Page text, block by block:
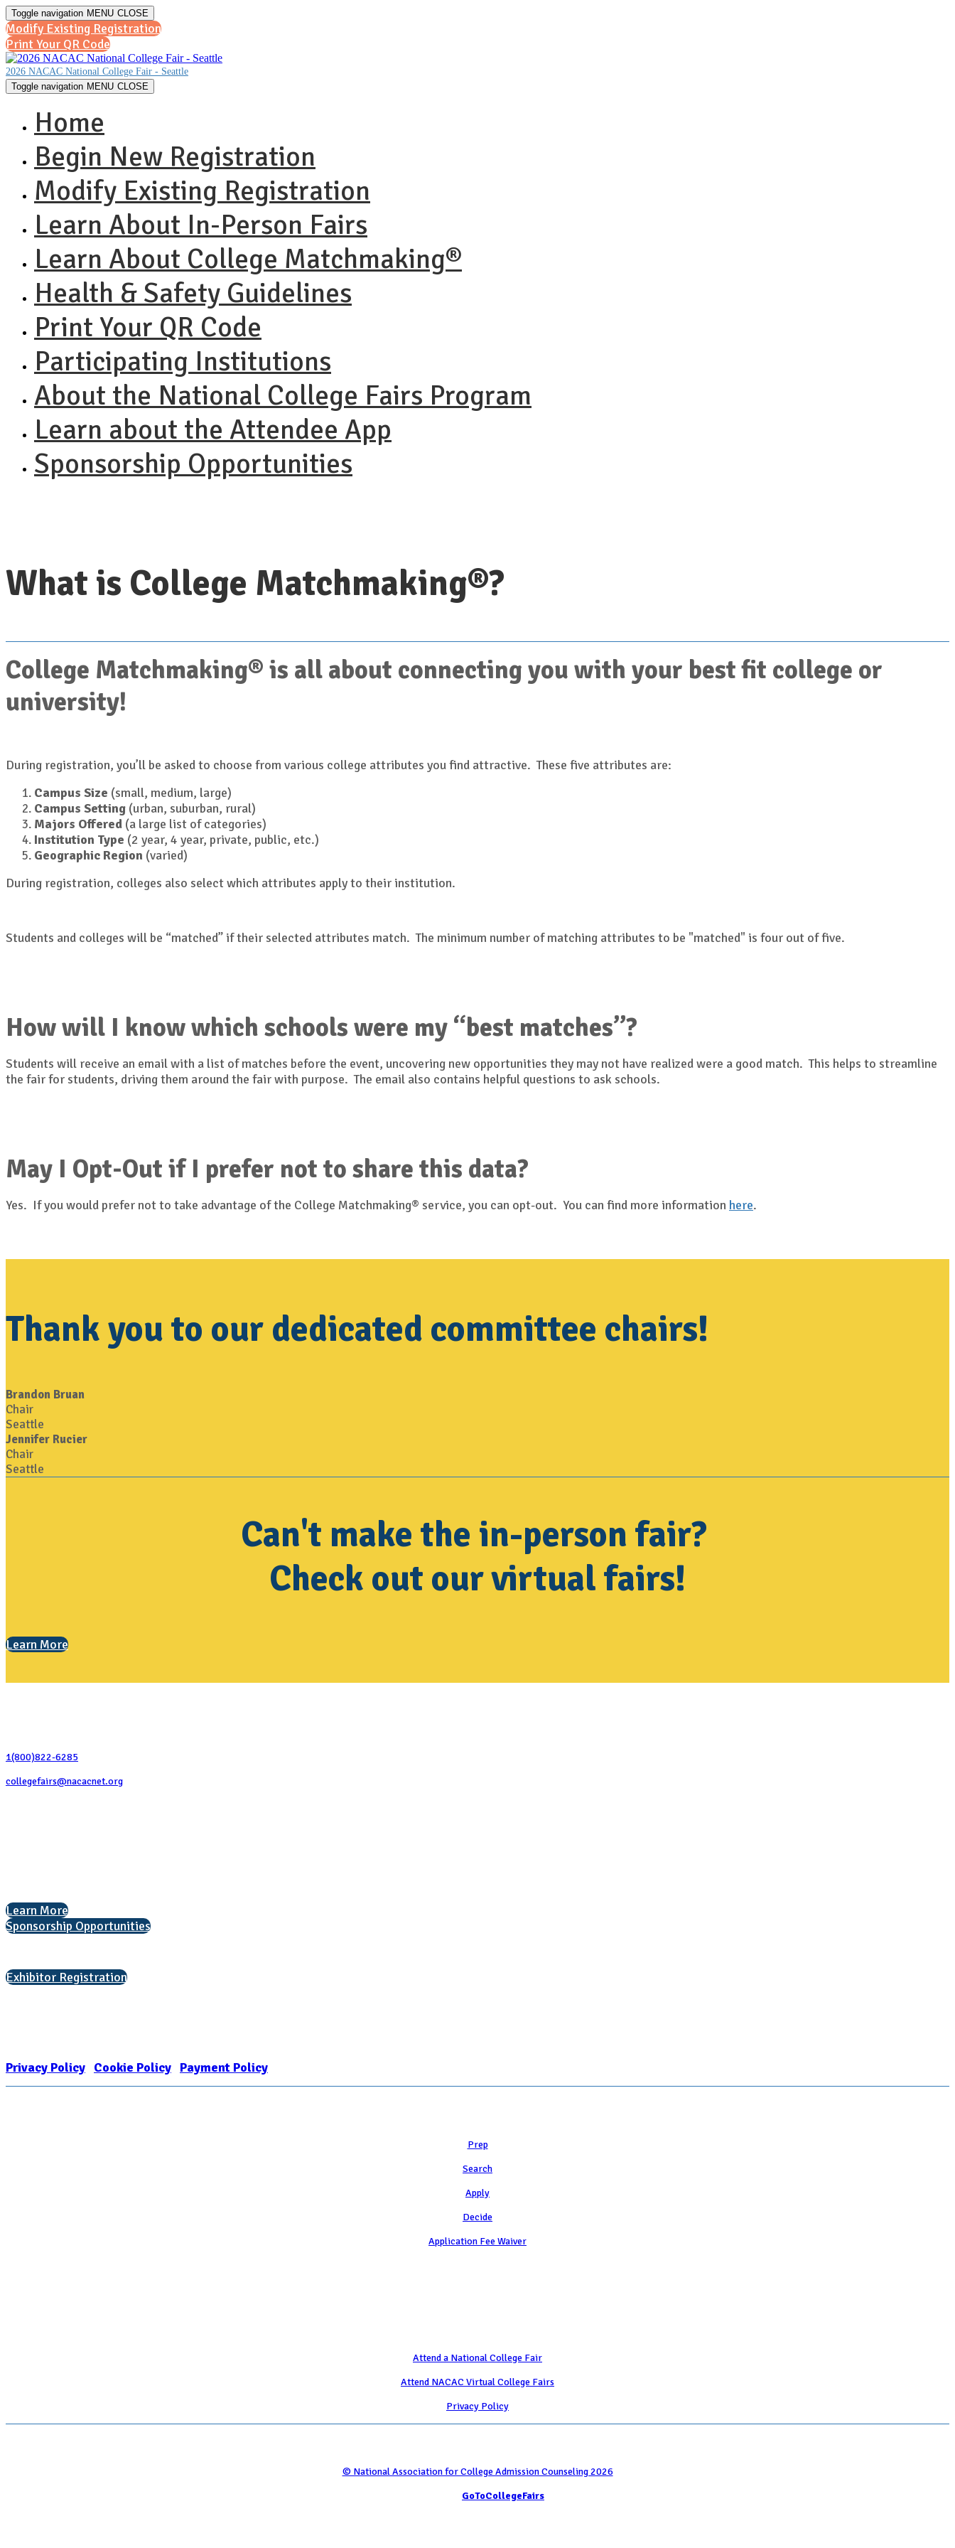
Toggle navigation MENU CLOSE
Modify Existing Registration
Print Your QR Code
2026 NACAC National College Fair - Seattle
Toggle navigation MENU CLOSE
Home
Begin New Registration
Modify Existing Registration
Learn About In-Person Fairs
Learn About College Matchmaking®
Health & Safety Guidelines
Print Your QR Code
Participating Institutions
About the National College Fairs Program
Learn about the Attendee App
Sponsorship Opportunities
What is College Matchmaking®?
College Matchmaking® is all about connecting you with your best fit college or
university!
During registration, you’ll be asked to choose from various college attributes you find attractive. These five attributes are:
Campus Size (small, medium, large)
Campus Setting (urban, suburban, rural)
Majors Offered (a large list of categories)
Institution Type (2 year, 4 year, private, public, etc.)
Geographic Region (varied)
During registration, colleges also select which attributes apply to their institution.
Students and colleges will be “matched” if their selected attributes match. The minimum number of matching attributes to be "matched" is four out of five.
How will I know which schools were my “best matches”?
Students will receive an email with a list of matches before the event, uncovering new opportunities they may not have realized were a good match. This helps to streamline
the fair for students, driving them around the fair with purpose. The email also contains helpful questions to ask schools.
May I Opt-Out if I prefer not to share this data?
Yes. If you would prefer not to take advantage of the College Matchmaking® service, you can opt-out. You can find more information here.
Thank you to our dedicated committee chairs!
Brandon Bruan
Chair
Seattle
Jennifer Rucier
Chair
Seattle
Can't make the in-person fair?
Check out our virtual fairs!
Learn More
1(800)822-6285
collegefairs@nacacnet.org
Learn More
Sponsorship Opportunities
Exhibitor Registration
Privacy Policy Cookie Policy Payment Policy
Prep
Search
Apply
Decide
Application Fee Waiver
Attend a National College Fair
Attend NACAC Virtual College Fairs
Privacy Policy
© National Association for College Admission Counseling 2026
GoToCollegeFairs